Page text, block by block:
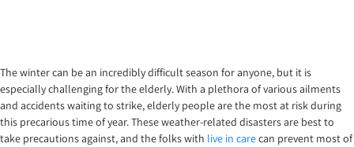
The winter can be an incredibly difficult season for anyone, but it is
especially challenging for the elderly. With a plethora of various ailments
and accidents waiting to strike, elderly people are the most at risk during
this precarious time of year. These weather-related disasters are best to
take precautions against, and the folks with live in carecan prevent most of